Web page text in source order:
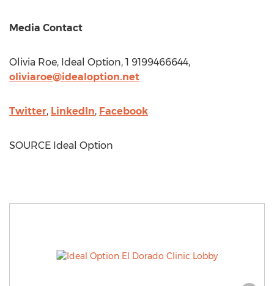
Media Contact
Olivia Roe, Ideal Option, 1 9199466644,
oliviaroe@idealoption.net
Twitter, LinkedIn, Facebook
SOURCE Ideal Option